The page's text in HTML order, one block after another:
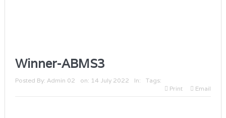
Winner-ABMS3
Posted By: Admin 02 on: 14 July 2022 In:
Tags:
Print
Email